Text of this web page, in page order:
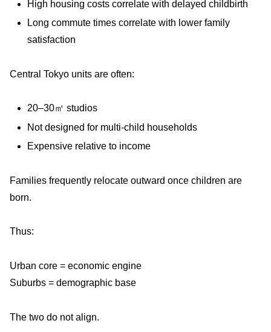
High housing costs correlate with delayed childbirth
Long commute times correlate with lower family
satisfaction
Central Tokyo units are often:
20–30㎡ studios
Not designed for multi-child households
Expensive relative to income
Families frequently relocate outward once children are
born.
Thus:
Urban core = economic engine
Suburbs = demographic base
The two do not align.